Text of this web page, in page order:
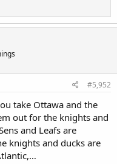
#5,952
take Ottawa and the
out for the knights and
and Leafs are
knights and ducks are